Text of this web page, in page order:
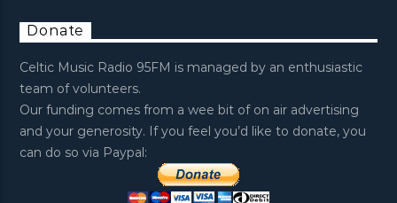
Donate
Celtic Music Radio 95FM is managed by an enthusiastic
team of volunteers.
Our funding comes from a wee bit of on air advertising
and your generosity. If you feel you’d like to donate, you
can do so via Paypal: